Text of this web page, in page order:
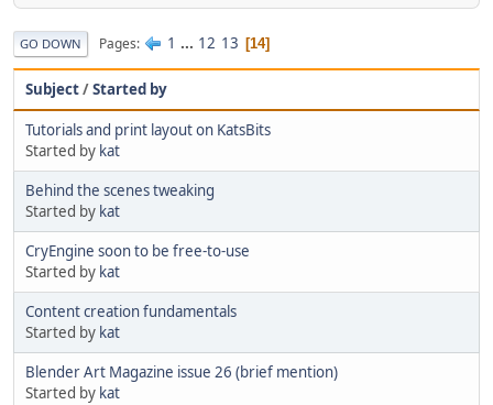
GO DOWN Pages 1 ... 12 13 14
Subject/Started by
Tutorials and print layout on KatsBits
Started by kat
Behind the scenes tweaking
Started by kat
CryEngine soon to be free-to-use
Started by kat
Content creation fundamentals
Started by kat
Blender Art Magazine issue 26 (brief mention)
Started by kat